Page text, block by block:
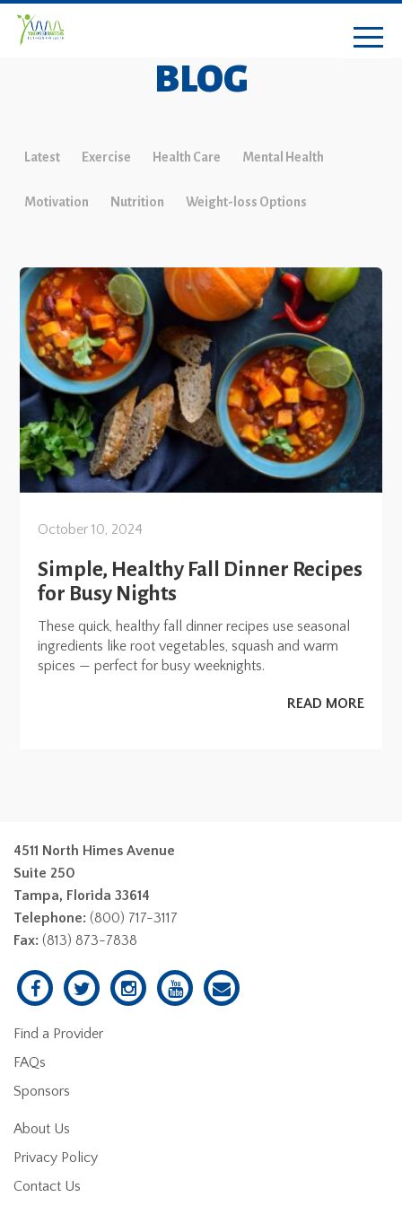
BLOG
Latest Exercise Health Care Mental Health
Motivation Nutrition Weight-loss Options
October 10, 2024
Simple, Healthy Fall Dinner Recipes
for Busy Nights
These quick, healthy fall dinner recipes use seasonal
ingredients like root vegetables, squash and warm
spices — perfect for busy weeknights.
READ MORE
4511 North Himes Avenue
Suite 250
Tampa, Florida 33614
Telephone: (800) 717-3117
Fax: (813) 873-7838
Find a Provider
FAQs
Sponsors
About Us
Privacy Policy
Contact Us